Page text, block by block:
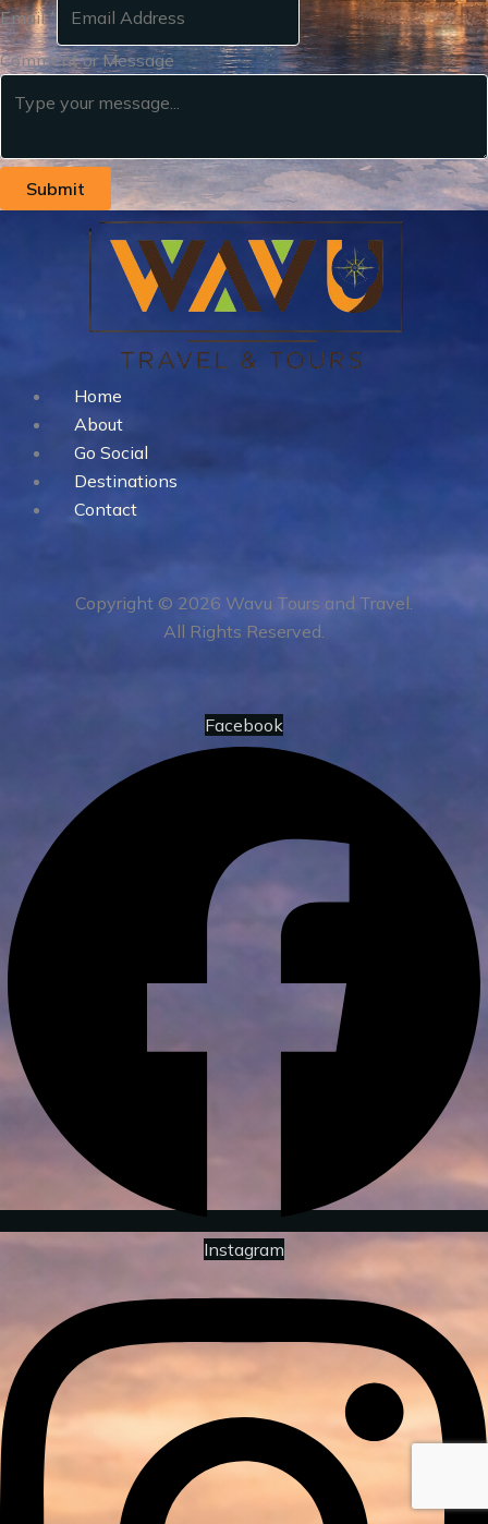
Email*
Comment or Message
Submit
Home
About
Go Social
Destinations
Contact
Copyright © 2026 Wavu Tours and Travel.
All Rights Reserved.
Facebook
Instagram